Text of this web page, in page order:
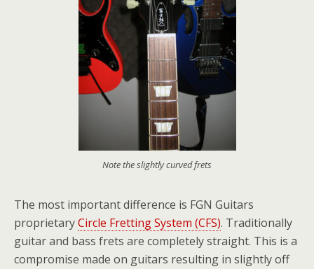
Note the slightly curved frets
The most important difference is FGN Guitars
proprietaryCircle Fretting System (CFS). Traditionally
guitar and bass frets are completely straight. This is a
compromise made on guitars resulting in slightly off